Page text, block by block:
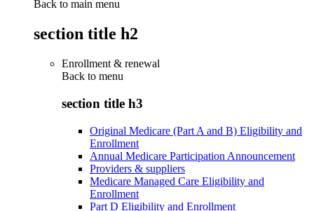
Back to main menu
section title h2
Enrollment & renewal
Back to menu
section title h3
Original Medicare (Part A and B) Eligibility and
Enrollment
Annual Medicare Participation Announcement
Providers & suppliers
Medicare Managed Care Eligibility and
Enrollment
Part D Eligibility and Enrollment